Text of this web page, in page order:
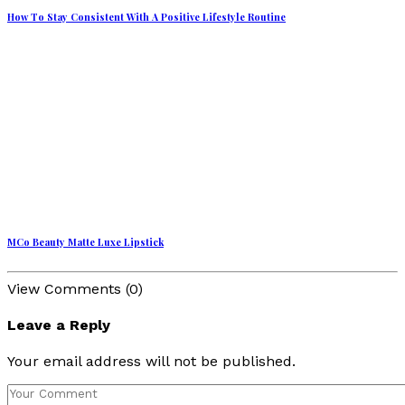
How To Stay Consistent With A Positive Lifestyle Routine
MCo Beauty Matte Luxe Lipstick
View Comments (0)
Leave a Reply
Your email address will not be published.